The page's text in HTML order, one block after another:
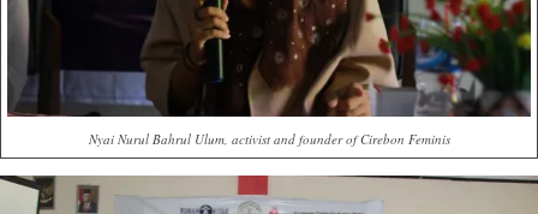
Nyai Nurul Bahrul Ulum, activist and founder of Cirebon Feminis